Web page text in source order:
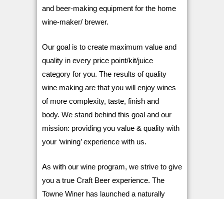
and beer-making equipment for the home
wine-maker/ brewer.
Our goal is to create maximum value and
quality in every price point/kit/juice
category for you. The results of quality
wine making are that you will enjoy wines
of more complexity, taste, finish and
body. We stand behind this goal and our
mission: providing you value & quality with
your ‘wining’ experience with us.
As with our wine program, we strive to give
you a true Craft Beer experience. The
Towne Winer has launched a naturally